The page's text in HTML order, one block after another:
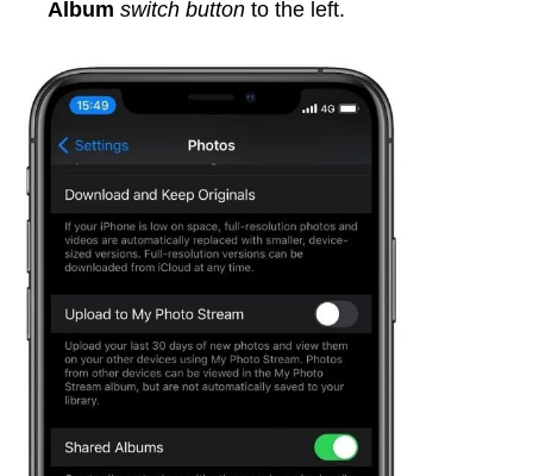
Album switch button to the left.